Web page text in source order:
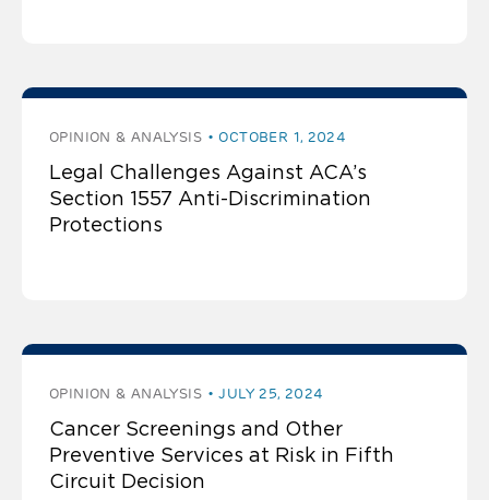
OPINION & ANALYSIS OCTOBER 1, 2024
Legal Challenges Against ACA’s
Section 1557 Anti-Discrimination
Protections
OPINION & ANALYSIS JULY 25, 2024
Cancer Screenings and Other
Preventive Services at Risk in Fifth
Circuit Decision